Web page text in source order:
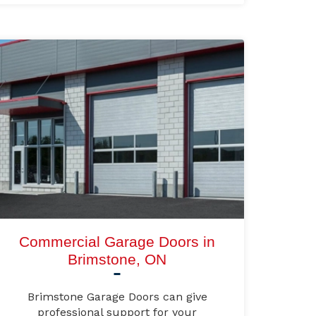
Commercial Garage Doors in
Brimstone, ON
Brimstone Garage Doors can give
professional support for your